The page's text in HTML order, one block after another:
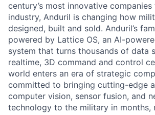
century’s most innovative
industry, Anduril is changing how
designed, built and sold. Anduril’s
powered by Lattice OS, an AI-
system that turns thousands of data
realtime, 3D command and control
world enters an era of strategic
committed to bringing cutting-edge
computer vision, sensor fusion, and
technology to the military in months,